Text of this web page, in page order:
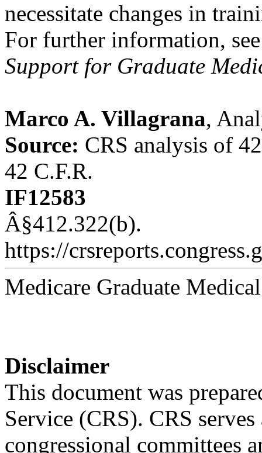
necessitate changes in
For further information,
Support for Graduate
Marco A. Villagrana,
Source: CRS analysis of
42 C.F.R.
IF12583
Â§412.322(b).
https://
Medicare Graduate
Disclaimer
This document was
Service (CRS). CRS
congressional committees